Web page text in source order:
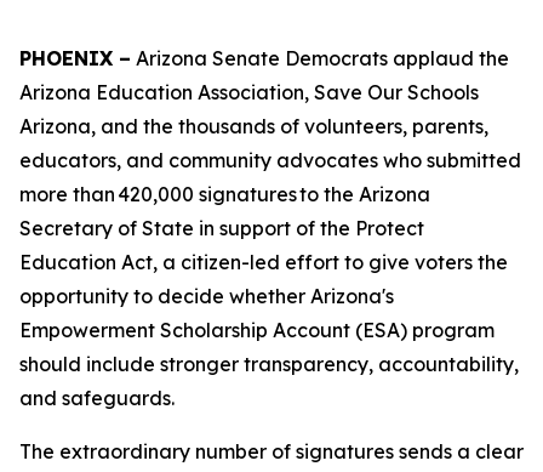
PHOENIX – Arizona Senate Democrats applaud the
Arizona Education Association, Save Our Schools
Arizona, and the thousands of volunteers, parents,
educators, and community advocates who submitted
more than 420,000 signatures to the Arizona
Secretary of State in support of the Protect
Education Act, a citizen-led effort to give voters the
opportunity to decide whether Arizona's
Empowerment Scholarship Account (ESA) program
should include stronger transparency, accountability,
and safeguards.
The extraordinary number of signatures sends a clear